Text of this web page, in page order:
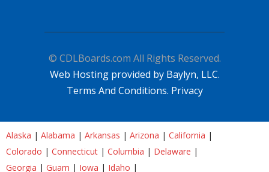
© CDLBoards.com All Rights Reserved.
Web Hosting provided by Baylyn, LLC.
Terms And Conditions. Privacy
Alaska | Alabama | Arkansas | Arizona | California |
Colorado | Connecticut | Columbia | Delaware |
Georgia | Guam | Iowa | Idaho |